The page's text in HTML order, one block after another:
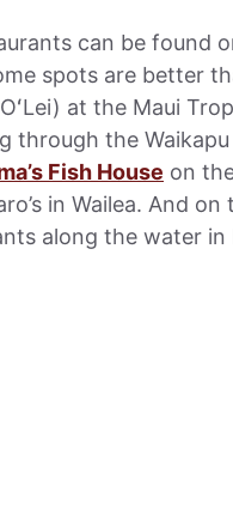
can be found
spots are better
at the Maui
through the
Fish House on
in Wailea. And on
along the water